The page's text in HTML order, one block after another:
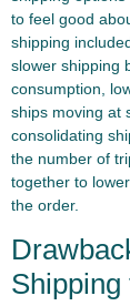
to feel good
shipping
slower shipping
consumption,
ships moving at
consolidating
the number of
together to
the order.